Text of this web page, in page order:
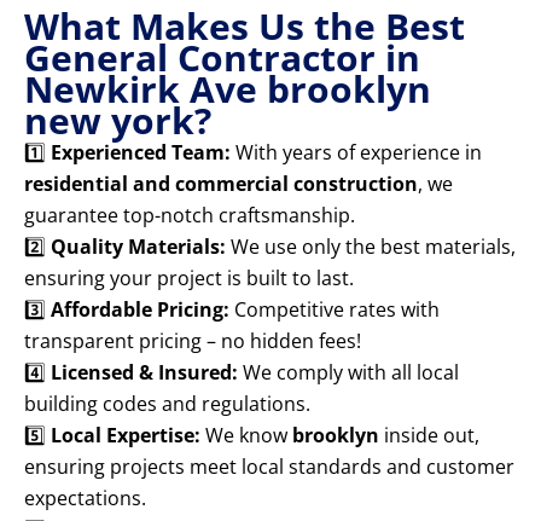
What Makes Us the Best
General Contractor in
Newkirk Ave brooklyn
new york?
1️⃣ Experienced Team: With years of experience in
residential and commercial construction, we
guarantee top-notch craftsmanship.
2️⃣ Quality Materials: We use only the best materials,
ensuring your project is built to last.
3️⃣ Affordable Pricing: Competitive rates with
transparent pricing – no hidden fees!
4️⃣ Licensed & Insured: We comply with all local
building codes and regulations.
5️⃣ Local Expertise: We know brooklyn inside out,
ensuring projects meet local standards and customer
expectations.